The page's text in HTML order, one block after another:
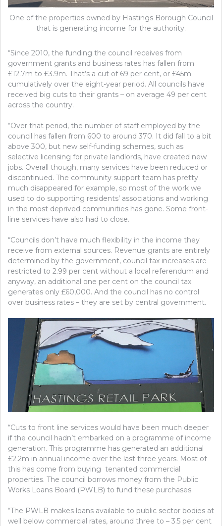
One of the properties owned by Hastings Borough Council
that is generating income for the authority.
“Since 2010, the funding the council receives from
government grants and business rates has fallen from
£12.7m to £3.9m. That’s a cut of 69 per cent, or £45m
cumulatively over the eight-year period. All councils have
received big cuts to their grants – on average 49 per cent
across the country.
“Over that period, the number of staff employed by the
council has fallen from 600 to around 370. It did fall to a bit
above 300, but new self-funding schemes, such as
selective licensing for private landlords, have created new
jobs. Overall though, many services have been reduced or
discontinued. The community support team has pretty
much disappeared for example, so most of the work we
used to do supporting residents’ associations and working
in the most deprived communities has gone. Some front-
line services have also had to close.
“Councils don’t have much flexibility in the income they
receive from external sources. Revenue grants are entirely
determined by the government, council tax increases are
restricted to 2.99 per cent without a local referendum and
anyway, an additional one per cent on the council tax
generates only £60,000. And the council has no control
over business rates – they are set by central government.
“Cuts to front line services would have been much deeper
if the council hadn’t embarked on a programme of income
generation. This programme has generated an additional
£2.2m in annual income over the last three years. Most of
this has come from buying tenanted commercial
properties. The council borrows money from the Public
Works Loans Board (PWLB) to fund these purchases.
“The PWLB makes loans available to public sector bodies at
well below commercial rates, around three to – 3.5 per cent